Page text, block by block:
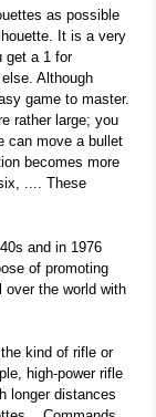
as possible
It is a very
get a 1 for
Although
game to master.
rather large; you
can move a bullet
becomes more
.... These
and in 1976
of promoting
the world with
kind of rifle or
high-power rifle
longer distances